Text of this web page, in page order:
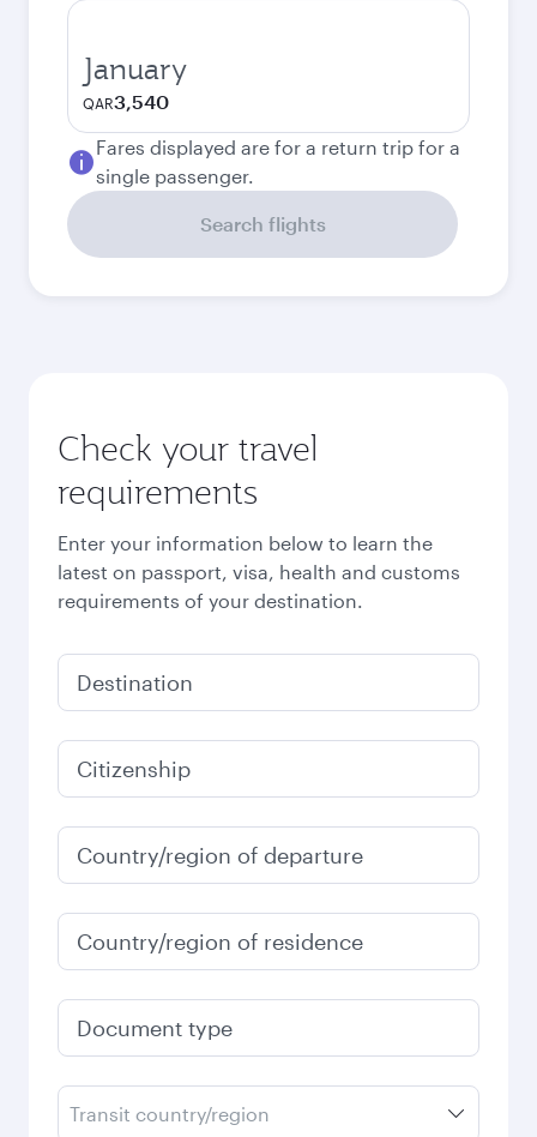
January
QAR3,540
Fares displayed are for a return trip for a
single passenger.
Search flights
Check your travel
requirements
Enter your information below to learn the
latest on passport, visa, health and customs
requirements of your destination.
Destination
Citizenship
Country/region of departure
Country/region of residence
Document type
Transit country/region